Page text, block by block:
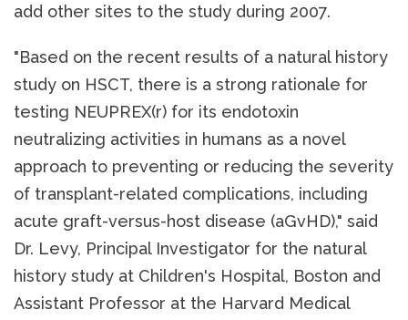
add other sites to the study during 2007.
"Based on the recent results of a natural history
study on HSCT, there is a strong rationale for
testing NEUPREX(r) for its endotoxin
neutralizing activities in humans as a novel
approach to preventing or reducing the severity
of transplant-related complications, including
acute graft-versus-host disease (aGvHD)," said
Dr. Levy, Principal Investigator for the natural
history study at Children's Hospital, Boston and
Assistant Professor at the Harvard Medical